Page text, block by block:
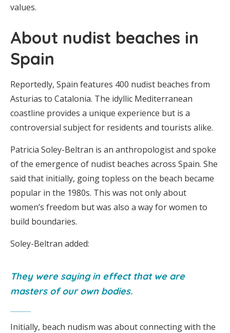
values.
About nudist beaches in
Spain
Reportedly, Spain features 400 nudist beaches from
Asturias to Catalonia. The idyllic Mediterranean
coastline provides a unique experience but is a
controversial subject for residents and tourists alike.
Patricia Soley-Beltran is an anthropologist and spoke
of the emergence of nudist beaches across Spain. She
said that initially, going topless on the beach became
popular in the 1980s. This was not only about
women’s freedom but was also a way for women to
build boundaries.
Soley-Beltran added:
They were saying in effect that we are
masters of our own bodies.
Initially, beach nudism was about connecting with the